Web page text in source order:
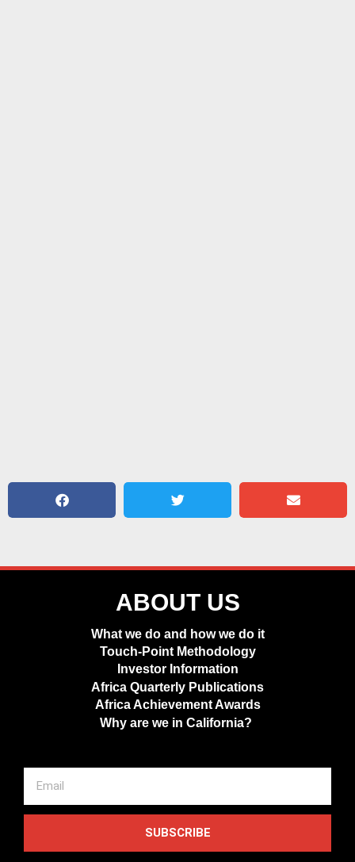
ABOUT US
What we do and how we do it
Touch-Point Methodology
Investor Information
Africa Quarterly Publications
Africa Achievement Awards
Why are we in California?
SUBSCRIBE